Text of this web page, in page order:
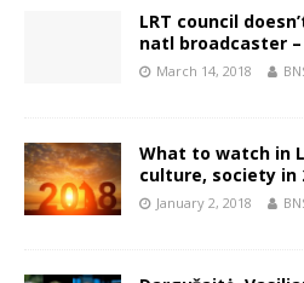
LRT council
natl broadcaster
March 14, 2018
What to watch in
culture, society in
January 2, 2018